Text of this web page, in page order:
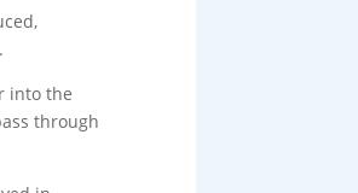
into the
through